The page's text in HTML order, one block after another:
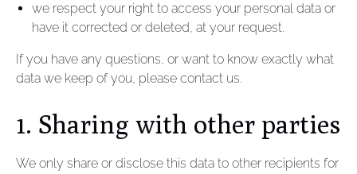
we respect your right to access your personal data or
have it corrected or deleted, at your request.
If you have any questions, or want to know exactly what
data we keep of you, please contact us.
1. Sharing with other parties
We only share or disclose this data to other recipients for